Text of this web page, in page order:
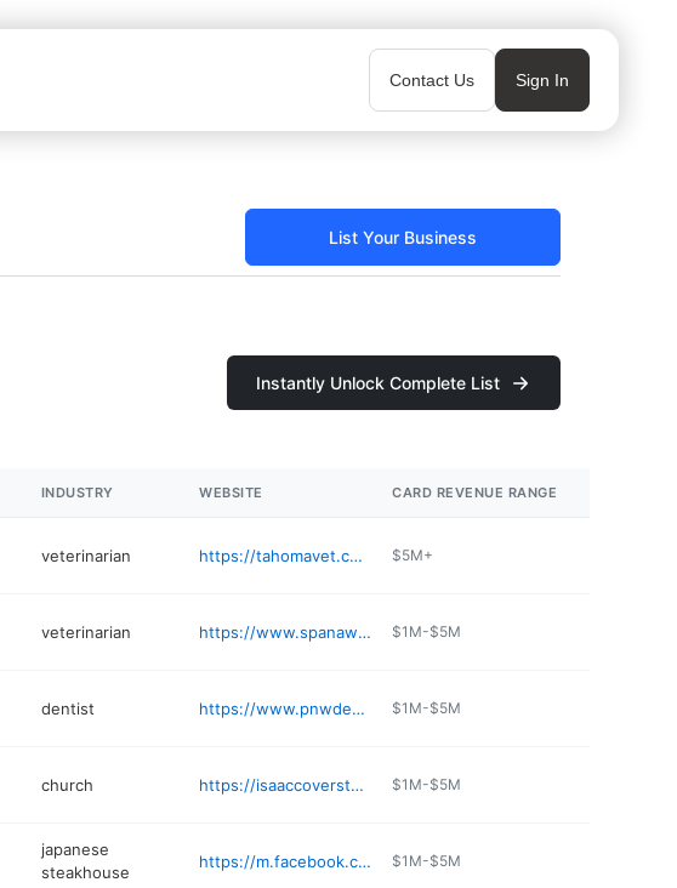
Contact Us Sign In
List Your Business
Instantly Unlock Complete List
INDUSTRY WEBSITE CARD REVENUE RANGE
veterinarian https://tahomavet.com $5M+
veterinarian https://www.spanawayvet.com $1M-$5M
dentist https://www.pnwdentalcenter.com $1M-$5M
church https://isaaccoverstone.podbean.com $1M-$5M
japanese
steakhouse
https://m.facebook.com/SamuraisTacoma/ $1M-$5M